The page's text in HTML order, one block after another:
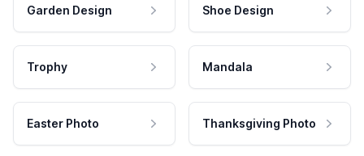
Garden Design Shoe Design
Trophy Mandala
Easter Photo Thanksgiving Photo